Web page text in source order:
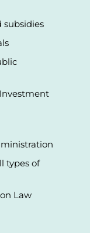
subsidies
types of
Law